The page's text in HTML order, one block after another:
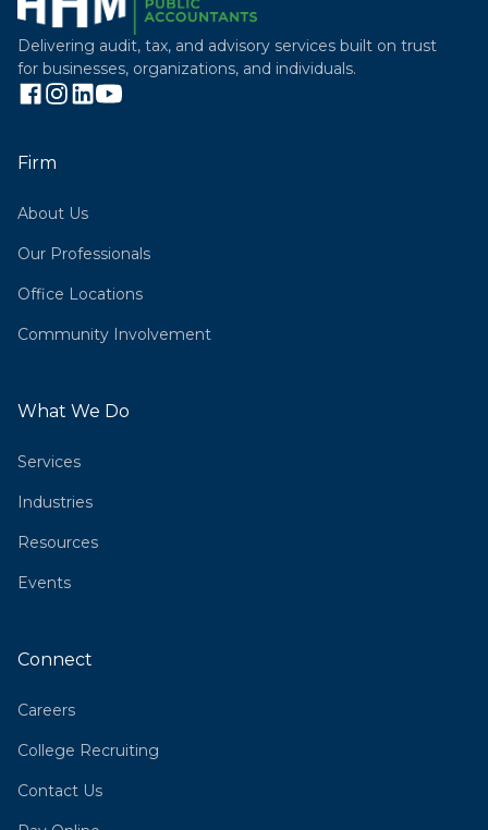
Delivering audit, tax, and advisory services built on trust
for businesses, organizations, and individuals.
Firm
About Us
Our Professionals
Office Locations
Community Involvement
What We Do
Services
Industries
Resources
Events
Connect
Careers
College Recruiting
Contact Us